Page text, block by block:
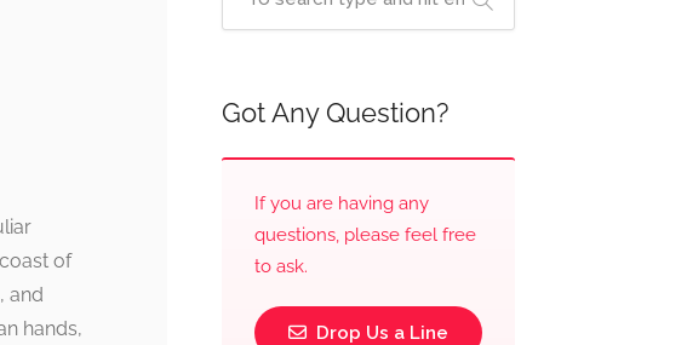
of
and
hands,
Got Any Question?
If you are having any
questions, please feel free
to ask.
Drop Us a Line